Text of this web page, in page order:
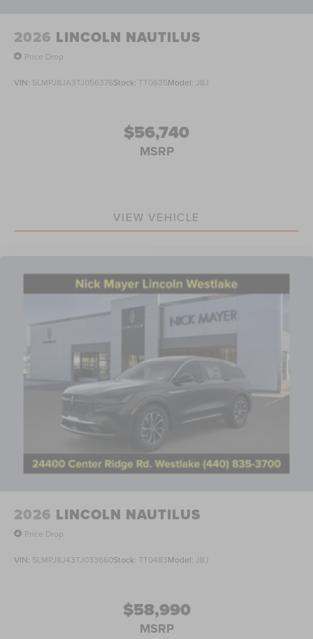
2026 LINCOLN NAUTILUS
Price Drop
VIN: 5LMPJ8JA3TJ056376Stock: TT0635Model: J8J
$56,740
MSRP
VIEW VEHICLE
2026 LINCOLN NAUTILUS
Price Drop
VIN: 5LMPJ8J43TJ033660Stock: TT0483Model: J8J
$58,990
MSRP